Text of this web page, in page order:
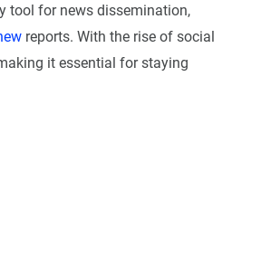
tool for news dissemination,
reports. With the rise of social
it essential for staying